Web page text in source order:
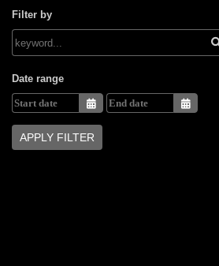
Filter by
Date range